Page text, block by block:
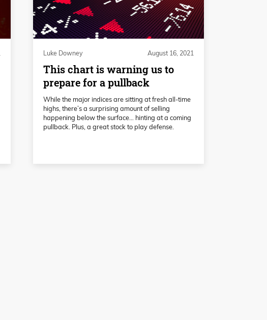
Luke Downey August 16, 2021
This chart is warning us to
prepare for a pullback
While the major indices are sitting at fresh all-time
highs, there’s a surprising amount of selling
happening below the surface… hinting at a coming
pullback. Plus, a great stock to play defense.